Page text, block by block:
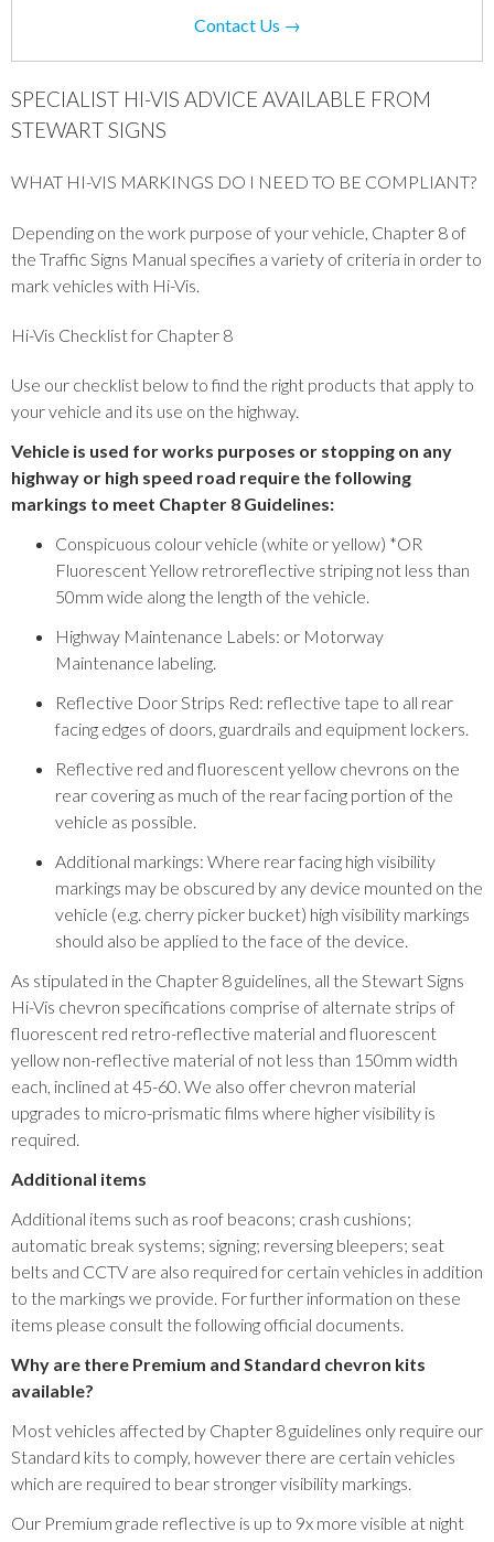
Contact Us →
SPECIALIST HI-VIS ADVICE AVAILABLE FROM
STEWART SIGNS
WHAT HI-VIS MARKINGS DO I NEED TO BE COMPLIANT?
Depending on the work purpose of your vehicle, Chapter 8 of
the Traffic Signs Manual specifies a variety of criteria in order to
mark vehicles with Hi-Vis.
Hi-Vis Checklist for Chapter 8
Use our checklist below to find the right products that apply to
your vehicle and its use on the highway.
Vehicle is used for works purposes or stopping on any
highway or high speed road require the following
markings to meet Chapter 8 Guidelines:
Conspicuous colour vehicle (white or yellow) *OR
Fluorescent Yellow retroreflective striping not less than
50mm wide along the length of the vehicle.
Highway Maintenance Labels: or Motorway
Maintenance labeling.
Reflective Door Strips Red: reflective tape to all rear
facing edges of doors, guardrails and equipment lockers.
Reflective red and fluorescent yellow chevrons on the
rear covering as much of the rear facing portion of the
vehicle as possible.
Additional markings: Where rear facing high visibility
markings may be obscured by any device mounted on the
vehicle (e.g. cherry picker bucket) high visibility markings
should also be applied to the face of the device.
As stipulated in the Chapter 8 guidelines, all the Stewart Signs
Hi-Vis chevron specifications comprise of alternate strips of
fluorescent red retro-reflective material and fluorescent
yellow non-reflective material of not less than 150mm width
each, inclined at 45-60. We also offer chevron material
upgrades to micro-prismatic films where higher visibility is
required.
Additional items
Additional items such as roof beacons; crash cushions;
automatic break systems; signing; reversing bleepers; seat
belts and CCTV are also required for certain vehicles in addition
to the markings we provide. For further information on these
items please consult the following official documents.
Why are there Premium and Standard chevron kits
available?
Most vehicles affected by Chapter 8 guidelines only require our
Standard kits to comply, however there are certain vehicles
which are required to bear stronger visibility markings.
Our Premium grade reflective is up to 9x more visible at night